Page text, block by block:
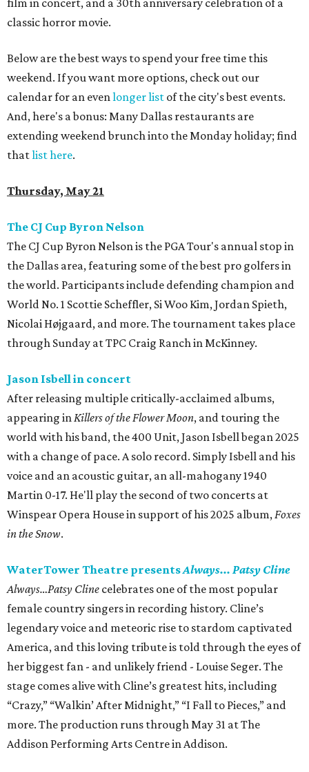
film in concert, and a 30th anniversary celebration of a
classic horror movie.
Below are the best ways to spend your free time this
weekend. If you want more options, check out our
calendar for an evenlonger list of the city's best events.
And, here's a bonus: Many Dallas restaurants are
extending weekend brunch into the Monday holiday; find
thatlist here.
Thursday, May 21
The CJ Cup Byron Nelson
The CJ Cup Byron Nelson is the PGA Tour's annual stop in
the Dallas area, featuring some of the best pro golfers in
the world. Participants include defending champion and
World No. 1 Scottie Scheffler, Si Woo Kim, Jordan Spieth,
Nicolai Højgaard, and more. The tournament takes place
through Sunday at TPC Craig Ranch in McKinney.
Jason Isbell in concert
After releasing multiple critically-acclaimed albums,
appearing inKillers of the Flower Moon, and touring the
world with his band, the 400 Unit, Jason Isbell began 2025
with a change of pace. A solo record. Simply Isbell and his
voice and an acoustic guitar, an all-mahogany 1940
Martin 0-17. He'll play the second of two concerts at
Winspear Opera House in support of his 2025 album,Foxes
in the Snow.
WaterTower Theatre presentsAlways... Patsy Cline
Always…Patsy Cline celebrates one of the most popular
female country singers in recording history. Cline’s
legendary voice and meteoric rise to stardom captivated
America, and this loving tribute is told through the eyes of
her biggest fan - and unlikely friend - Louise Seger. The
stage comes alive with Cline’s greatest hits, including
“Crazy,” “Walkin’ After Midnight,” “I Fall to Pieces,” and
more. The production runs through May 31 at The
Addison Performing Arts Centre in Addison.